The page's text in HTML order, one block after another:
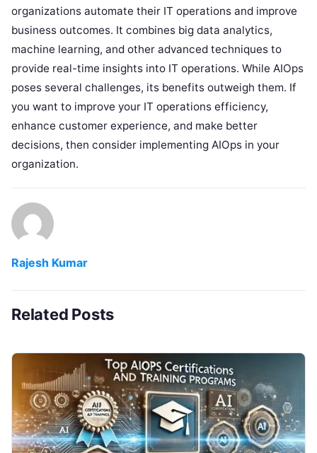
organizations automate their IT operations and improve
business outcomes. It combines big data analytics,
machine learning, and other advanced techniques to
provide real-time insights into IT operations. While AIOps
poses several challenges, its benefits outweigh them. If
you want to improve your IT operations efficiency,
enhance customer experience, and make better
decisions, then consider implementing AIOps in your
organization.
Rajesh Kumar
Related Posts